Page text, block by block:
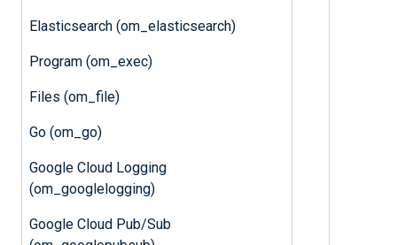
Elasticsearch (om_elasticsearch)
Program (om_exec)
Files (om_file)
Go (om_go)
Google Cloud Logging
(om_googlelogging)
Google Cloud Pub/Sub